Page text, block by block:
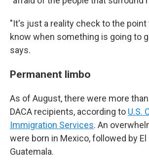
"It's just a reality check to the point
know when something is going to
says.
Permanent limbo
As of August, there were more
DACA recipients, according to U.S.
Immigration Services. An
were born in Mexico, followed by El
Guatemala.